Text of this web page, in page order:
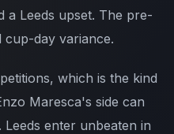
a Leeds upset. The pre-
cup-day variance.
which is the kind
Maresca's side can
enter unbeaten in